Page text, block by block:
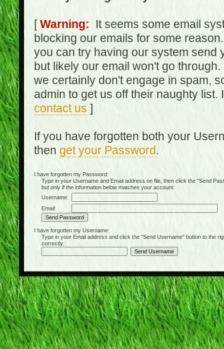
[Warning: It seems some email
blocking our emails for some
you can try having our system send
but likely our email won't go
we certainly don't engage in spam,
admin to get us off their naughty
contact us ]
If you have forgotten both your
then get your Password.
I have forgotten my Password:
Type in your Username and Email address on file, then click the "Send
but only if the information below matches your account:
Username:
Email:
I have forgotten my Username:
Type in your Email address and click the "Send Username" button to the
correctly: